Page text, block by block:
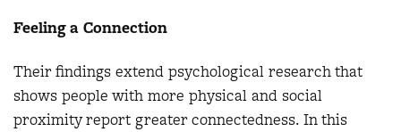
Feeling a Connection
Their findings extend psychological research that
shows people with more physical and social
proximity report greater connectedness. In this